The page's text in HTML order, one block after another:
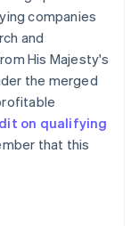
companies
and
His Majesty's
the merged
on qualifying
that this